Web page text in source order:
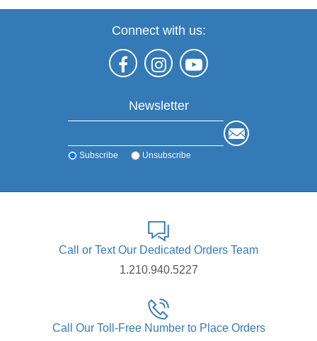
Connect with us:
Newsletter
Subscribe Unsubscribe
Call or Text Our Dedicated Orders Team
1.210.940.5227
Call Our Toll-Free Number to Place Orders